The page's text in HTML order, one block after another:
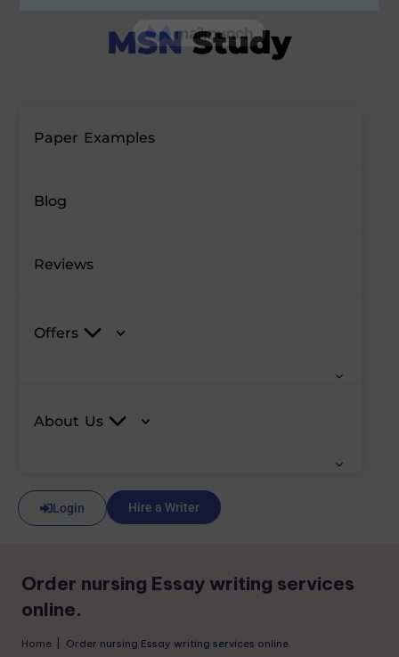
Paper Examples
Blog
Reviews
Offers
About Us
Login Hire a Writer
Order nursing Essay writing services
online.
Home Order nursing Essay writing services online.